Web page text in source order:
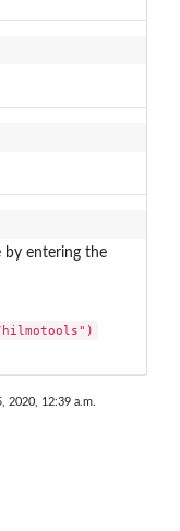
by entering the
2020, 12:39 a.m.